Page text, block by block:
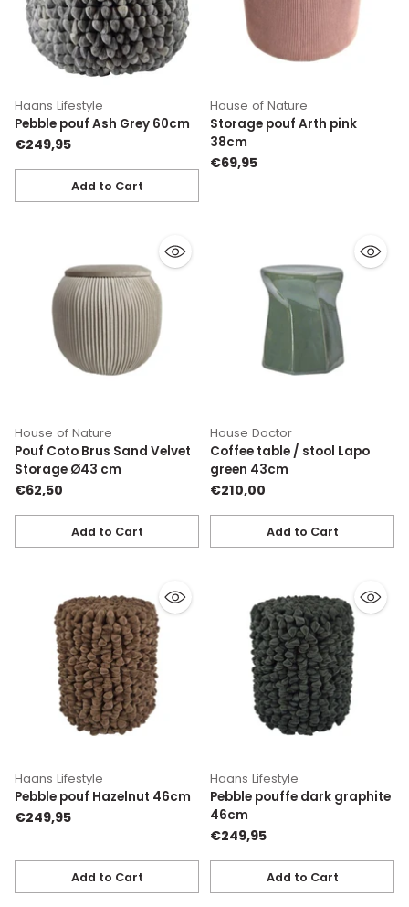
Haans Lifestyle
Pebble pouf Ash Grey 60cm
€249,95
Add to Cart
Quantity
House of Nature
Storage pouf Arth pink
38cm
€69,95
House of Nature
Pouf Coto Brus Sand Velvet
Storage Ø43 cm
€62,50
Add to Cart
Quantity
House Doctor
Coffee table / stool Lapo
green 43cm
€210,00
Add to Cart
Quantity
Haans Lifestyle
Pebble pouf Hazelnut 46cm
€249,95
Add to Cart
Quantity
Haans Lifestyle
Pebble pouffe dark graphite
46cm
€249,95
Add to Cart
Quantity